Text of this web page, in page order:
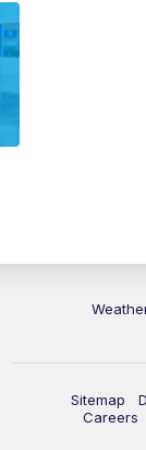
Sitemap
Careers